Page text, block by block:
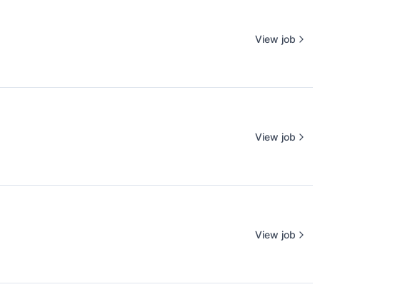
View job
View job
View job